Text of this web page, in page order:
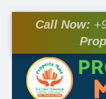
Call Now: